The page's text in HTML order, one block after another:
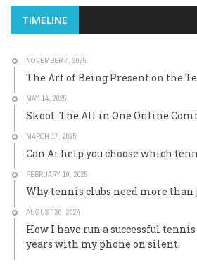
TIMELINE
NOVEMBER 7, 2025
The Art of Being Present on the
MAY 14, 2025
Skool: The All in One Online
MARCH 17, 2025
Can Ai help you choose which
FEBRUARY 19, 2025
Why tennis clubs need more than
AUGUST 30, 2024
How I have run a successful
years with my phone on silent.